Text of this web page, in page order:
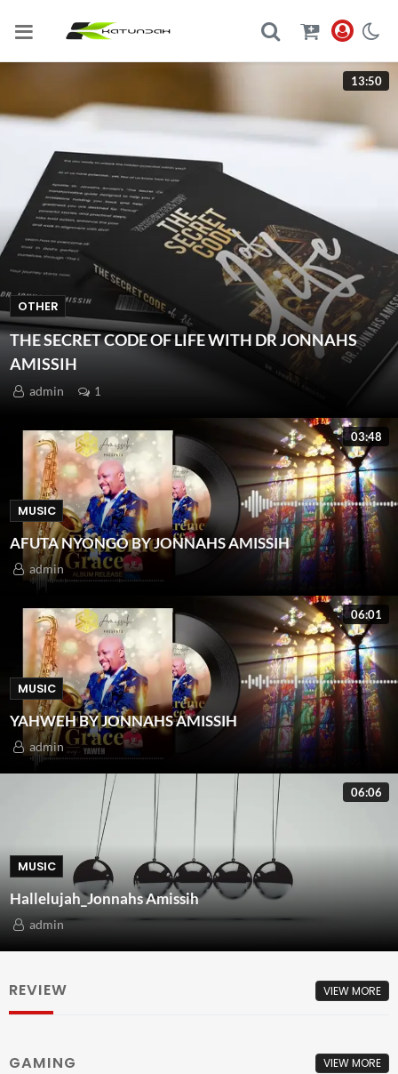
13:50
OTHER
THE SECRET CODE OF LIFE WITH DR JONNAHS
AMISSIH
admin 1
03:48
MUSIC
AFUTA NYONGO BY JONNAHS AMISSIH
admin
06:01
MUSIC
YAHWEH BY JONNAHS AMISSIH
admin
06:06
MUSIC
Hallelujah_Jonnahs Amissih
admin
REVIEW VIEW MORE
GAMING VIEW MORE